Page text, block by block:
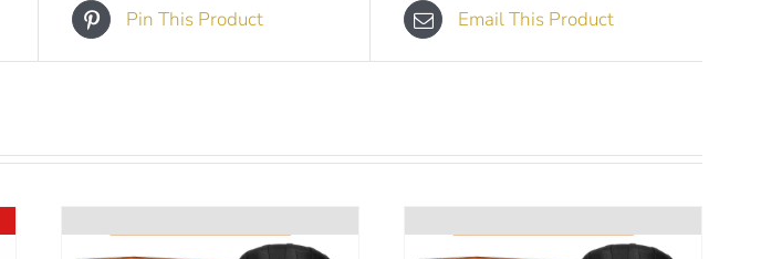
Pin This Product Email This Product